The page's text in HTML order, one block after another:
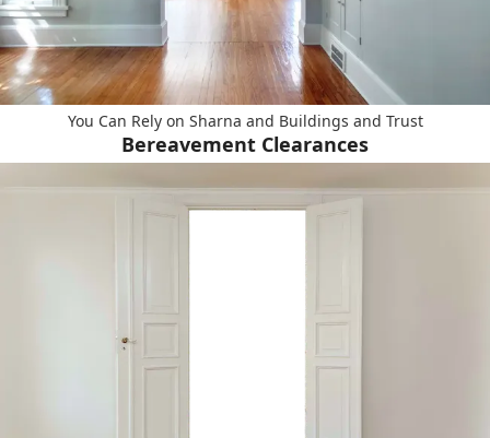
You Can Rely on Sharna and Buildings and Trust
Bereavement Clearances